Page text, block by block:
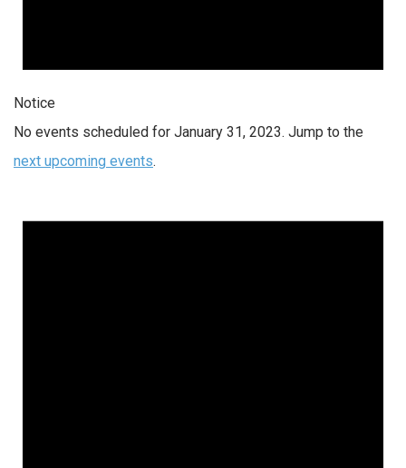
Notice
No events scheduled for January 31, 2023. Jump to the
next upcoming events.